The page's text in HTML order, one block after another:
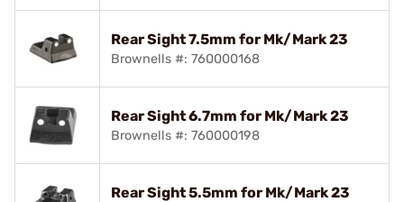
Rear Sight 7.5mm for Mk/Mark 23
Brownells #: 760000168
Rear Sight 6.7mm for Mk/Mark 23
Brownells #: 760000198
Rear Sight 5.5mm for Mk/Mark 23